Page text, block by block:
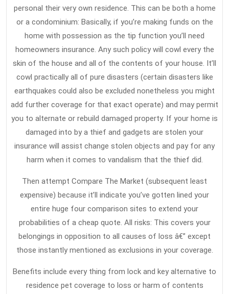
what
You
Must
Do
To
Discover
About
Home
Insurance
personal their very own residence. This can be both a home
or a condominium: Basically, if you’re making funds on the
home with possession as the tip function you’ll need
homeowners insurance. Any such policy will cowl every the
skin of the house and all of the contents of your house. It’ll
cowl practically all of pure disasters (certain disasters like
earthquakes could also be excluded nonetheless you might
add further coverage for that exact operate) and may permit
you to alternate or rebuild damaged property. If your home is
damaged into by a thief and gadgets are stolen your
insurance will assist change stolen objects and pay for any
harm when it comes to vandalism that the thief did.
Then attempt Compare The Market (subsequent least
expensive) because it’ll indicate you’ve gotten lined your
entire huge four comparison sites to extend your
probabilities of a cheap quote. All risks: This covers your
belongings in opposition to all causes of loss â€” except
those instantly mentioned as exclusions in your coverage.
Benefits include every thing from lock and key alternative to
residence pet coverage to loss or harm of contents